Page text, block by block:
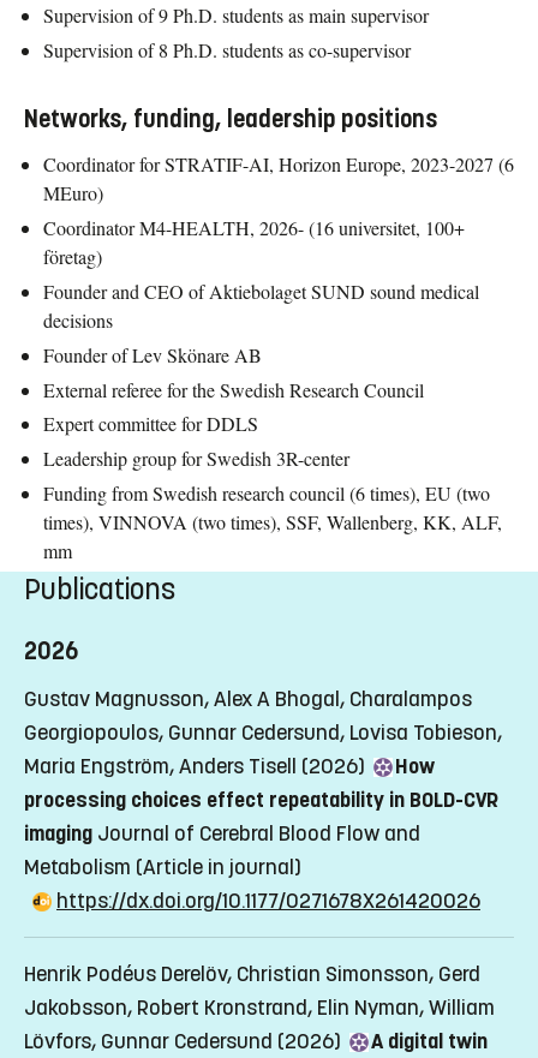
Supervision of 9 Ph.D. students as main supervisor
Supervision of 8 Ph.D. students as co-supervisor
Networks, funding, leadership positions
Coordinator for STRATIF-AI, Horizon Europe, 2023-2027 (6
MEuro)
Coordinator M4-HEALTH, 2026- (16 universitet, 100+
företag)
Founder and CEO of Aktiebolaget SUND sound medical
decisions
Founder of Lev Skönare AB
External referee for the Swedish Research Council
Expert committee for DDLS
Leadership group for Swedish 3R-center
Funding from Swedish research council (6 times), EU (two
times), VINNOVA (two times), SSF, Wallenberg, KK, ALF,
mm
Publications
2026
Gustav Magnusson, Alex A Bhogal, Charalampos
Georgiopoulos, Gunnar Cedersund, Lovisa Tobieson,
Maria Engström, Anders Tisell (2026)
How
processing choices effect repeatability in BOLD-CVR
imaging Journal of Cerebral Blood Flow and
Metabolism (Article in journal)
https://dx.doi.org/10.1177/0271678X261420026
Henrik Podéus Derelöv, Christian Simonsson, Gerd
Jakobsson, Robert Kronstrand, Elin Nyman, William
Lövfors, Gunnar Cedersund (2026)
A digital twin